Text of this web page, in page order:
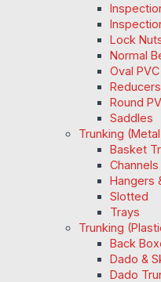
Lock
Normal
Oval
Reducers
Round
Saddles
Trunking
Basket
Channels
Hangers
Slotted
Trays
Trunking
Back
Dado &
Dado